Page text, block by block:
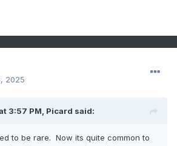
2025
3:57 PM, Picard said:
to be rare. Now its quite common to